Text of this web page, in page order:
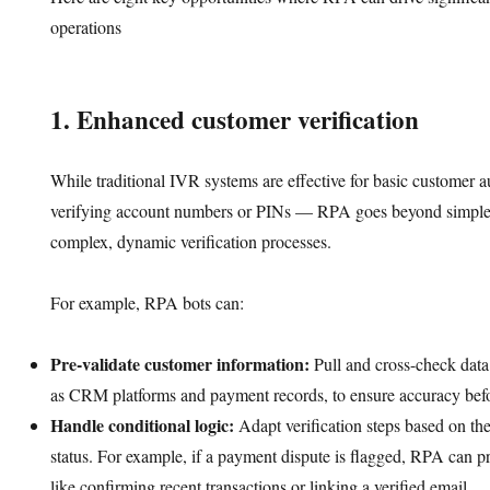
operations
1. Enhanced customer verification
While traditional IVR systems are effective for basic customer
verifying account numbers or PINs — RPA goes beyond
complex, dynamic verification processes.
For example, RPA bots can:
Pre-validate customer information: Pull and cross-check
as CRM platforms and payment records, to ensure accuracy
Handle conditional logic: Adapt verification steps based on
status. For example, if a payment dispute is flagged, RPA can